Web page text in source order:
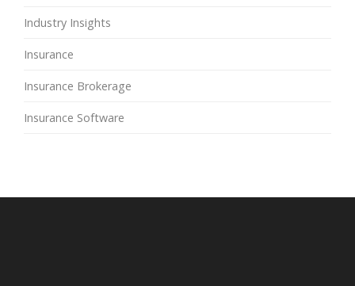
Industry Insights
Insurance
Insurance Brokerage
Insurance Software